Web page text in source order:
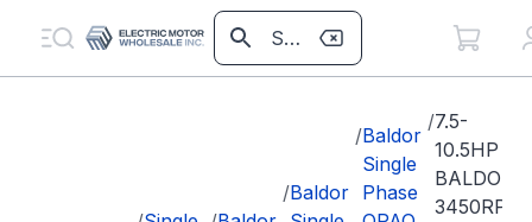
/Baldor
/Baldor
Single
Phase
/7.5-
10.5HP
BALDOR
3450RPM